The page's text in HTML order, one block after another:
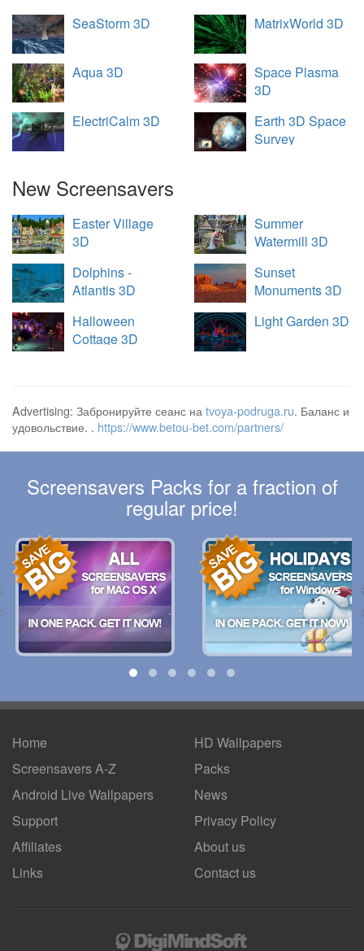
SeaStorm 3D MatrixWorld 3D
Aqua 3D
Space Plasma
3D
ElectriCalm 3D
Earth 3D Space
Survey
New Screensavers
Easter Village
3D
Summer
Watermill 3D
Dolphins -
Atlantis 3D
Sunset
Monuments 3D
Halloween
Cottage 3D
Light Garden 3D
Advertising: Забронируйте сеанс на tvoya-podruga.ru. Баланс и
удовольствие. . https://www.betou-bet.com/partners/
Screensavers Packs for a fraction of
regular price!
Home
Screensavers A-Z
Android Live Wallpapers
HD Wallpapers
Packs
News
Support
Affiliates
Links
Privacy Policy
About us
Contact us